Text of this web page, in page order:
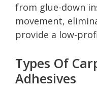
from glue-down
movement,
provide a low-
Types Of
Adhesives